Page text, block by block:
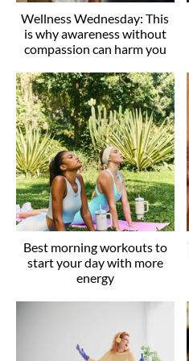
Wellness Wednesday: This
is why awareness without
compassion can harm you
Best morning workouts to
start your day with more
energy